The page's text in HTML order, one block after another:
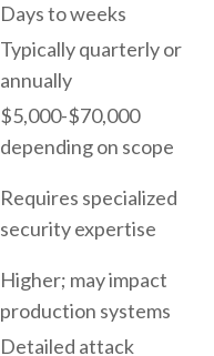
Days to weeks
Typically quarterly or
annually
$5,000-$70,000
depending on scope
Requires specialized
security expertise
Higher; may impact
production systems
Detailed attack